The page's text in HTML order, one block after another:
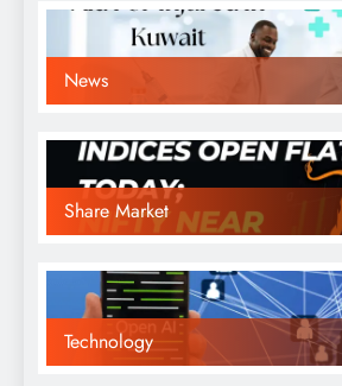
News
Share Market
Technology